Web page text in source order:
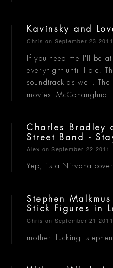
Kavinsky and
Chris on September 23 2011
If you need me I'll be
everynight until I die.
soundtrack as well, The
movies. McConaughna
Charles Bradley
Street Band -
Alex on September 22 2011
Yep, its a Nirvana
Stephen
Stick Figures in
Chris on September 21 2011
mother. fucking. stephen